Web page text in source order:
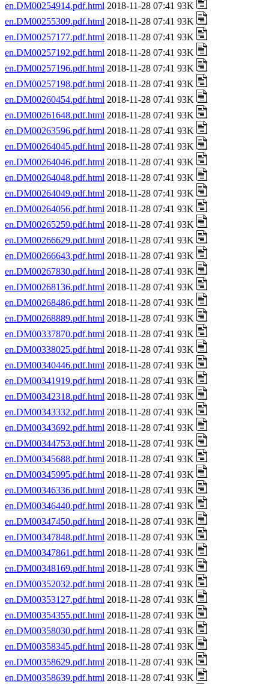
en.DM00254914.pdf.html 2018-11-28 07:41 93K
en.DM00255309.pdf.html 2018-11-28 07:41 93K
en.DM00257177.pdf.html 2018-11-28 07:41 93K
en.DM00257192.pdf.html 2018-11-28 07:41 93K
en.DM00257196.pdf.html 2018-11-28 07:41 93K
en.DM00257198.pdf.html 2018-11-28 07:41 93K
en.DM00260454.pdf.html 2018-11-28 07:41 93K
en.DM00261648.pdf.html 2018-11-28 07:41 93K
en.DM00263596.pdf.html 2018-11-28 07:41 93K
en.DM00264045.pdf.html 2018-11-28 07:41 93K
en.DM00264046.pdf.html 2018-11-28 07:41 93K
en.DM00264048.pdf.html 2018-11-28 07:41 93K
en.DM00264049.pdf.html 2018-11-28 07:41 93K
en.DM00264056.pdf.html 2018-11-28 07:41 93K
en.DM00265259.pdf.html 2018-11-28 07:41 93K
en.DM00266629.pdf.html 2018-11-28 07:41 93K
en.DM00266643.pdf.html 2018-11-28 07:41 93K
en.DM00267830.pdf.html 2018-11-28 07:41 93K
en.DM00268136.pdf.html 2018-11-28 07:41 93K
en.DM00268486.pdf.html 2018-11-28 07:41 93K
en.DM00268889.pdf.html 2018-11-28 07:41 93K
en.DM00337870.pdf.html 2018-11-28 07:41 93K
en.DM00338025.pdf.html 2018-11-28 07:41 93K
en.DM00340446.pdf.html 2018-11-28 07:41 93K
en.DM00341919.pdf.html 2018-11-28 07:41 93K
en.DM00342318.pdf.html 2018-11-28 07:41 93K
en.DM00343332.pdf.html 2018-11-28 07:41 93K
en.DM00343692.pdf.html 2018-11-28 07:41 93K
en.DM00344753.pdf.html 2018-11-28 07:41 93K
en.DM00345688.pdf.html 2018-11-28 07:41 93K
en.DM00345995.pdf.html 2018-11-28 07:41 93K
en.DM00346336.pdf.html 2018-11-28 07:41 93K
en.DM00346440.pdf.html 2018-11-28 07:41 93K
en.DM00347450.pdf.html 2018-11-28 07:41 93K
en.DM00347848.pdf.html 2018-11-28 07:41 93K
en.DM00347861.pdf.html 2018-11-28 07:41 93K
en.DM00348169.pdf.html 2018-11-28 07:41 93K
en.DM00352032.pdf.html 2018-11-28 07:41 93K
en.DM00353127.pdf.html 2018-11-28 07:41 93K
en.DM00354355.pdf.html 2018-11-28 07:41 93K
en.DM00358030.pdf.html 2018-11-28 07:41 93K
en.DM00358345.pdf.html 2018-11-28 07:41 93K
en.DM00358629.pdf.html 2018-11-28 07:41 93K
en.DM00358639.pdf.html 2018-11-28 07:41 93K